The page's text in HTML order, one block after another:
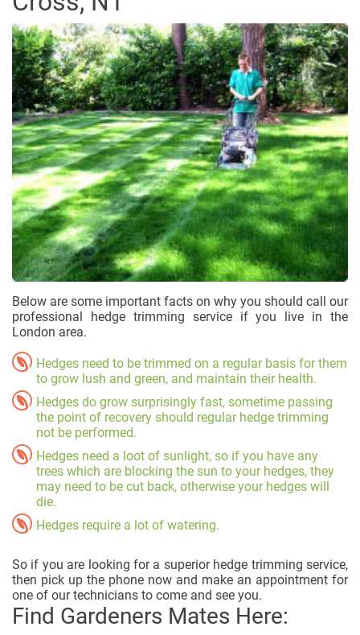
Below are some important facts on why you should call our
professional hedge trimming service if you live in the
London area.
Hedges need to be trimmed on a regular basis for them
to grow lush and green, and maintain their health.
Hedges do grow surprisingly fast, sometime passing
the point of recovery should regular hedge trimming
not be performed.
Hedges need a loot of sunlight, so if you have any
trees which are blocking the sun to your hedges, they
may need to be cut back, otherwise your hedges will
die.
Hedges require a lot of watering.
So if you are looking for a superior hedge trimming service,
then pick up the phone now and make an appointment for
one of our technicians to come and see you.
Find Gardeners Mates Here: